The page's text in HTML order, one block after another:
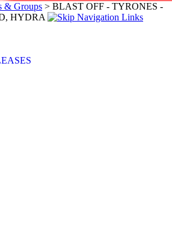
& Groups > BLAST OFF - TYRONES -
HYDRA